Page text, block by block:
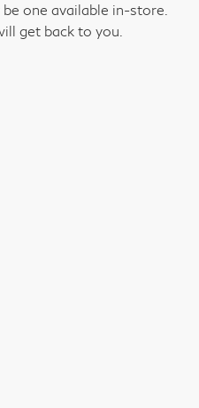
one available in-store.
get back to you.